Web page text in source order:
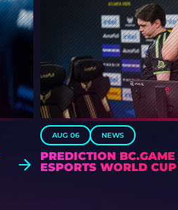
AUG 06 NEWS
PREDICTION
ESPORTS WORLD